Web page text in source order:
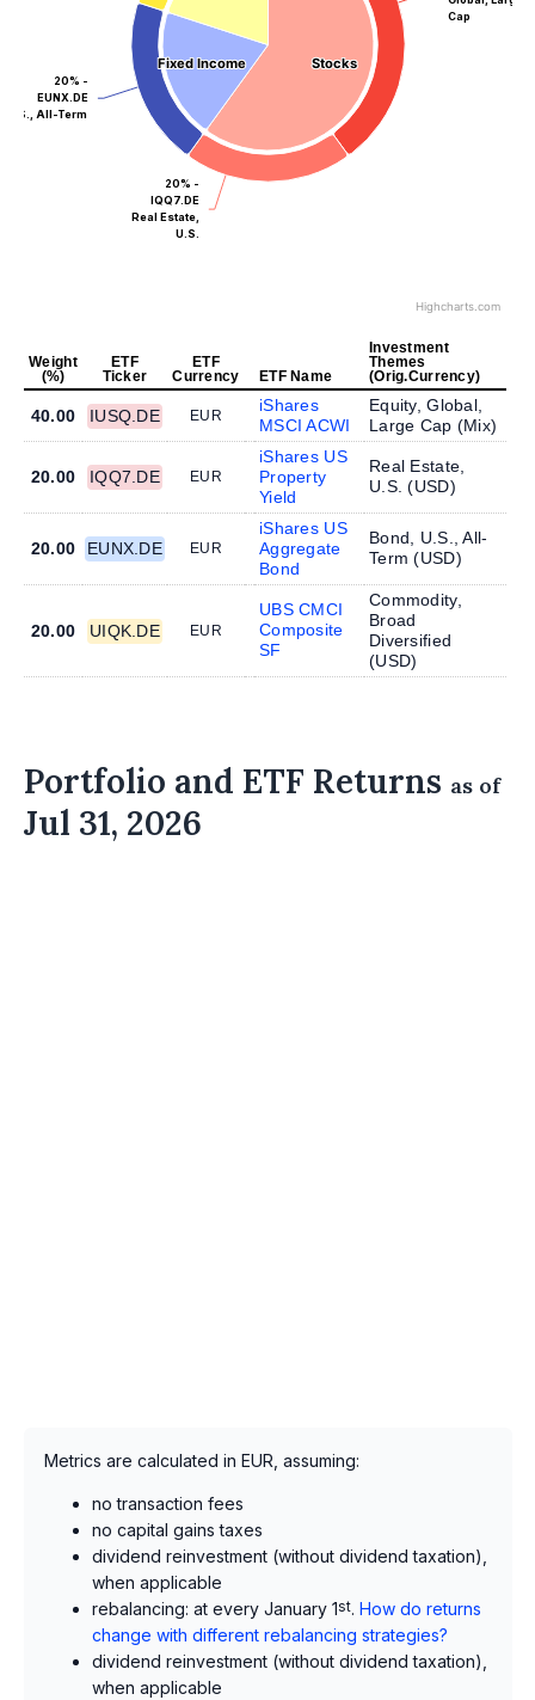
Stocks
Stocks
Fixed Income
Fixed Income
Cap
20% -
IQQ7.DE
Real Estate,
U.S.
20% -
EUNX.DE
U.S., All-Term
Highcharts.com
Weight
(%)
ETF
Ticker
ETF
Currency
ETF Name
Investment
Themes
(Orig.Currency)
40.00 IUSQ.DE EUR
iShares
MSCI ACWI
Equity, Global,
Large Cap (Mix)
20.00 IQQ7.DE EUR
iShares US
Property
Yield
Real Estate,
U.S. (USD)
20.00 EUNX.DE EUR
iShares US
Aggregate
Bond
Bond, U.S., All-
Term (USD)
20.00 UIQK.DE EUR
UBS CMCI
Composite
SF
Commodity,
Broad
Diversified
(USD)
Portfolio and ETF Returns as of
Jul 31, 2026
Metrics are calculated in EUR, assuming:
no transaction fees
no capital gains taxes
dividend reinvestment (without dividend taxation),
when applicable
rebalancing: at every January 1st. How do returns
change with different rebalancing strategies?
dividend reinvestment (without dividend taxation),
when applicable